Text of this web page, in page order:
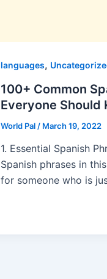
languages,
100+ Common
Everyone Should
World Pal / March 19, 2022
1. Essential Spanish
Spanish phrases in
for someone who is